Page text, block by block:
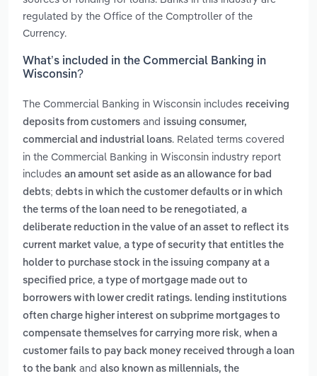
regulated by the Office of the Comptroller of the
Currency.
What’s included in the Commercial Banking in
Wisconsin?
The Commercial Banking in Wisconsin includes receiving
deposits from customers and issuing consumer,
commercial and industrial loans. Related terms covered
in the Commercial Banking in Wisconsin industry report
includes an amount set aside as an allowance for bad
debts; debts in which the customer defaults or in which
the terms of the loan need to be renegotiated , a
deliberate reduction in the value of an asset to reflect its
current market value, a type of security that entitles the
holder to purchase stock in the issuing company at a
specified price, a type of mortgage made out to
borrowers with lower credit ratings. lending institutions
often charge higher interest on subprime mortgages to
compensate themselves for carrying more risk, when a
customer fails to pay back money received through a loan
to the bank and also known as millennials, the